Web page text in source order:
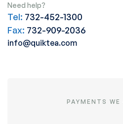
Need help?
Tel: 732-452-1300
Fax: 732-909-2036
info@quiktea.com
PAYMENTS WE